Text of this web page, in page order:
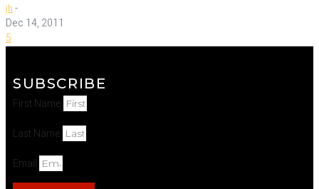
jh -
Dec 14, 2011
5
SUBSCRIBE
First Name
Last Name
Email